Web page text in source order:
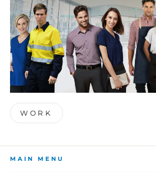
WORK
MAIN MENU